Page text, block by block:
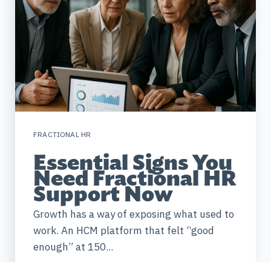
FRACTIONAL HR
Essential Signs You
Need Fractional HR
Support Now
Growth has a way of exposing what used to
work. An HCM platform that felt “good
enough” at 150...